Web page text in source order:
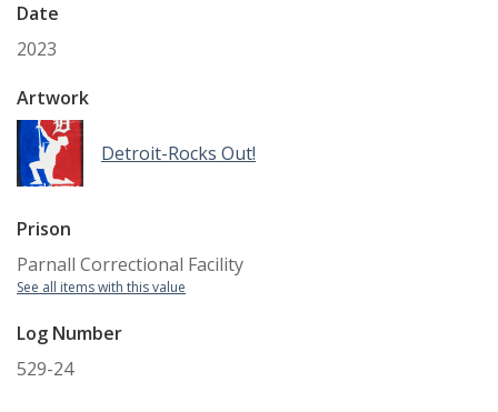
Date
2023
Artwork
Detroit-Rocks Out!
Prison
Parnall Correctional Facility
See all items with this value
Log Number
529-24